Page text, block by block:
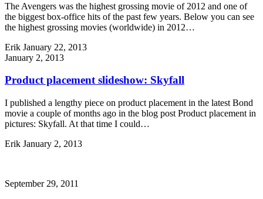
The Avengers was the highest grossing movie of 2012 and one of
the biggest box-office hits of the past few years. Below you can see
the highest grossing movies (worldwide) in 2012…
Erik January 22, 2013
January 2, 2013
Product placement slideshow: Skyfall
I published a lengthy piece on product placement in the latest Bond
movie a couple of months ago in the blog post Product placement in
pictures: Skyfall. At that time I could…
Erik January 2, 2013
September 29, 2011